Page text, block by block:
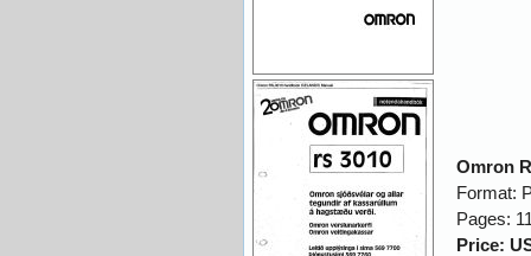
Omron
Format:
Pages:
Price: